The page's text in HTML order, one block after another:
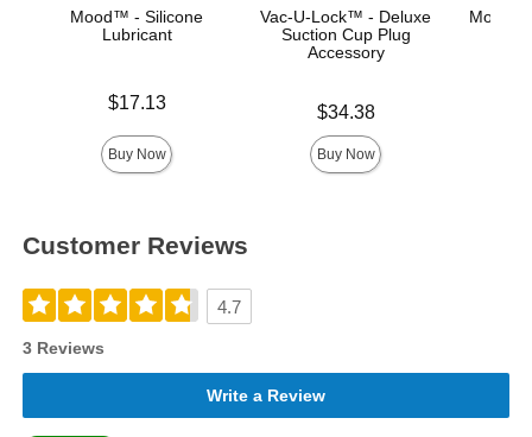
Mood™ - Silicone
Lubricant
$17.13
Buy Now
Vac-U-Lock™ - Deluxe
Suction Cup Plug
Accessory
$34.38
Buy Now
Mood™
Customer Reviews
4.7
3 Reviews
Write a Review